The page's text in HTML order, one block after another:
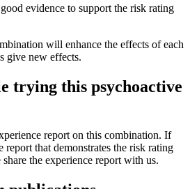
evidence to support the risk rating
will enhance the effects of each
give new effects.
trying this psychoactive
report on this combination. If
that demonstrates the risk rating
the experience report with us.